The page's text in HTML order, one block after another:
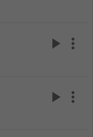
play_arrow more_vert
play_arrow more_vert